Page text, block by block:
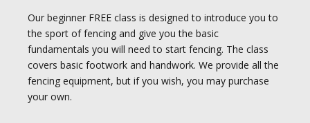
Our beginner FREE class is designed to introduce you to
the sport of fencing and give you the basic
fundamentals you will need to start fencing. The class
covers basic footwork and handwork. We provide all the
fencing equipment, but if you wish, you may purchase
your own.